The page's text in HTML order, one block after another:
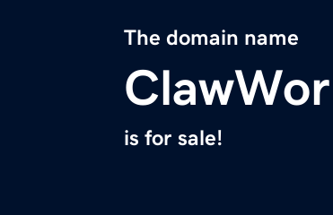
The domain name
is for sale!